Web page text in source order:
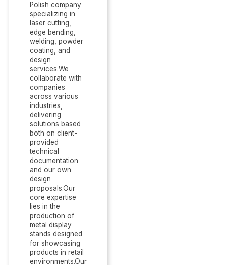
Polish company
specializing in
laser cutting,
edge bending,
welding, powder
coating, and
design
services.We
collaborate with
companies
across various
industries,
delivering
solutions based
both on client-
provided
technical
documentation
and our own
design
proposals.Our
core expertise
lies in the
production of
metal display
stands designed
for showcasing
products in retail
environments.Our